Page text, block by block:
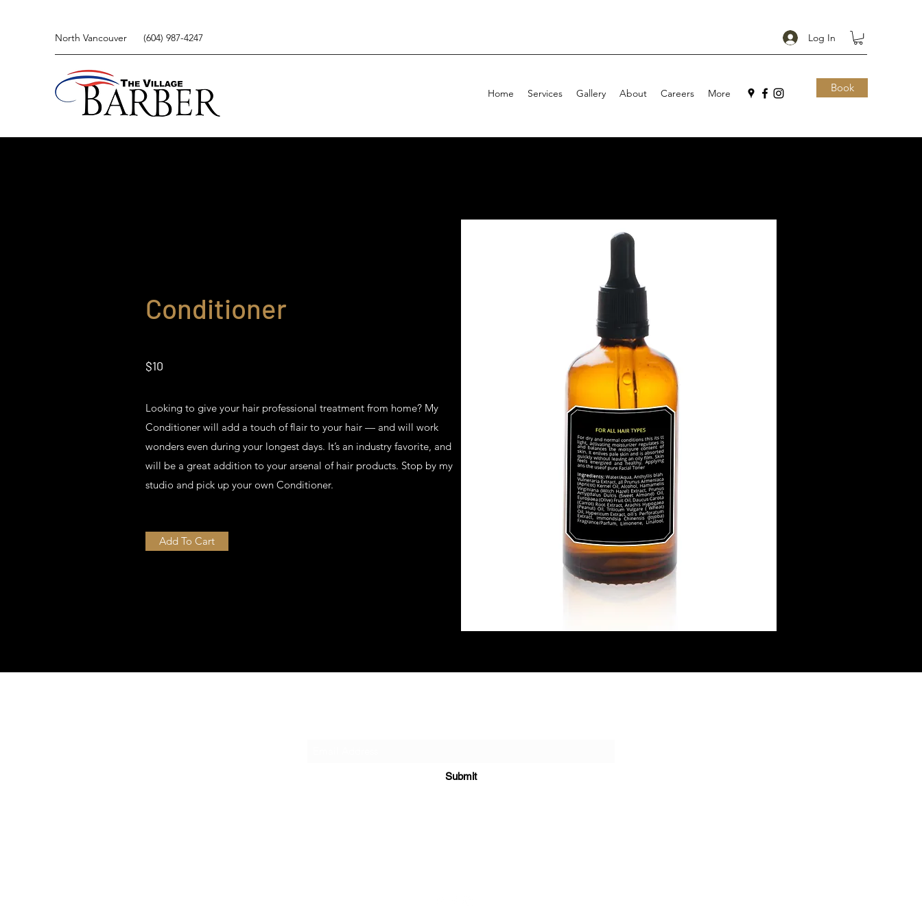
North Vancouver (604) 987-4247 Log In
Home Services Gallery About Careers More Book
Conditioner
$10
Looking to give your hair professional treatment from home? My
Conditioner will add a touch of flair to your hair — and will work
wonders even during your longest days. It’s an industry favorite, and
will be a great addition to your arsenal of hair products. Stop by my
studio and pick up your own Conditioner.
Add To Cart
Submit